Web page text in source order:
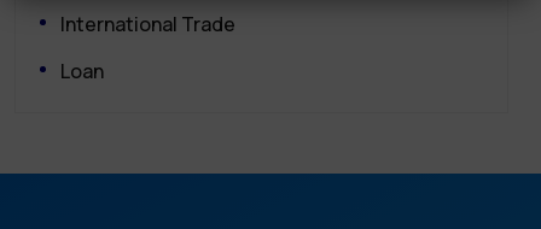
International Trade
Loan